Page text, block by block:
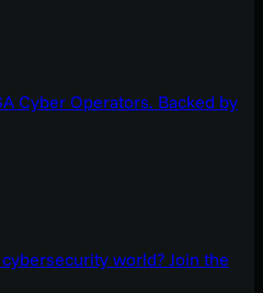
Cyber Operators. Backed by
world? Join the